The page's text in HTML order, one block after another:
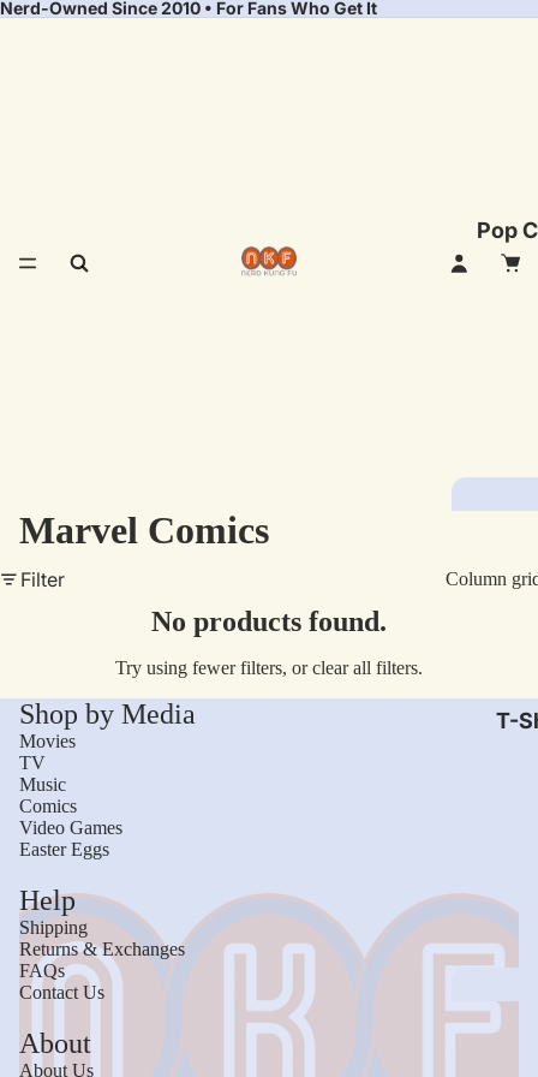
Nerd-Owned Since 2010 • For Fans Who Get It
Pop
AC/
T-
Marvel Comics
Filter Column
No products found.
Try using fewer filters, orclear all filters.
Shop by Media
Movies
TV
Music
Comics
Video Games
Easter Eggs
Help
Shipping
Returns & Exchanges
FAQs
Contact Us
About
About Us